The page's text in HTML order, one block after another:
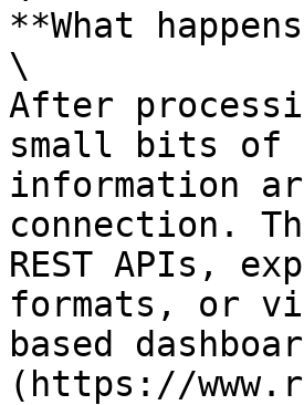
**What
\
After
small bits of
information
connection.
REST APIs,
formats, or
based
(https://